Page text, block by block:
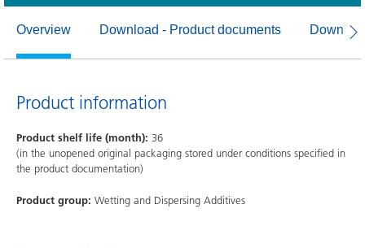
Overview Download - Product documents
Product information
Product shelf life (month): 36
(in the unopened original packaging stored under conditions specified in
the product documentation)
Product group: Wetting and Dispersing Additives